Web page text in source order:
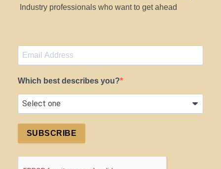
Industry professionals who want to get ahead
Which best describes you?
SUBSCRIBE